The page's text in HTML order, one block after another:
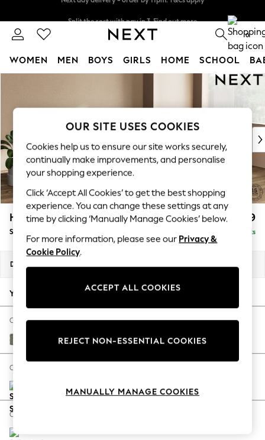
Next day delivery - order by 11pm. T&Cs apply
0
WOMEN MEN BOYS GIRLS HOME SCHOOL
New In & Trending
New: This Week
Top Picks
Trending On Social
Polka Dots
Summer Textures
Blues & Chambrays
Summer Whites
Chocolate Brown
Linen Collection
New Season Workwear
Autumn Must Haves
The Occasion Shop
Hardware Detailing
Escape into Summer: As Advertised
Spring Dressing
Coastal Prints
Houghton Deep Relaxed Sit £2,899
Sofa Chaise Bed - Right Hand Delivered in 8 Weeks
Dimensions:
Your chosen options:
Change Fabric And Colour
Chunky Marl Light Olive Green
Change Size And Shape
Change Feet
OUR SITE USES COOKIES
Cookies help us to ensure our site works securely,
continually make improvements, and personalise
your shopping experience.
Click ‘Accept All Cookies’ to get the best shopping
experience. You can change these settings at any
time by clicking ‘Manually Manage Cookies’ below.
For more information, please see our Privacy &
Cookie Policy.
ACCEPT ALL COOKIES
REJECT NON-ESSENTIAL COOKIES
MANUALLY MANAGE COOKIES